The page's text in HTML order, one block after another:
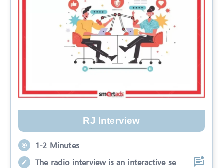
RJ Interview
1-2 Minutes
The radio interview is an interactive se